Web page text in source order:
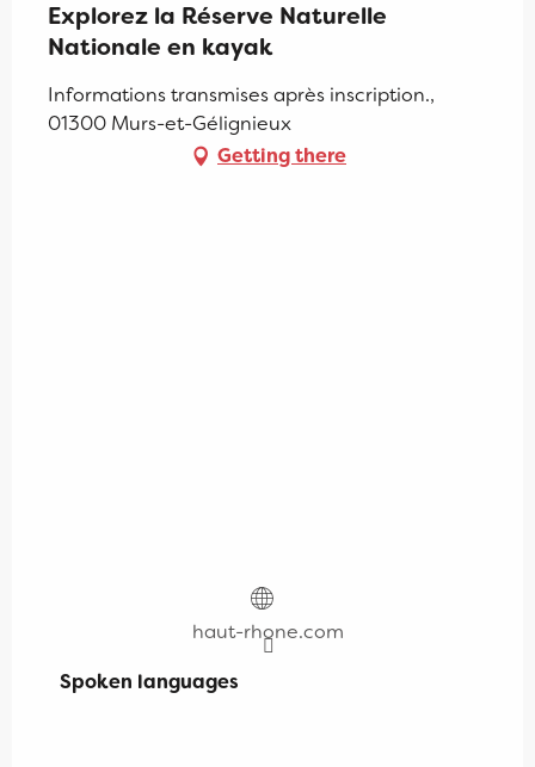
Explorez la Réserve Naturelle
Nationale en kayak
Informations transmises après inscription.,
01300 Murs-et-Gélignieux
Getting there
haut-rhone.com
Spoken languages
Spoken languages